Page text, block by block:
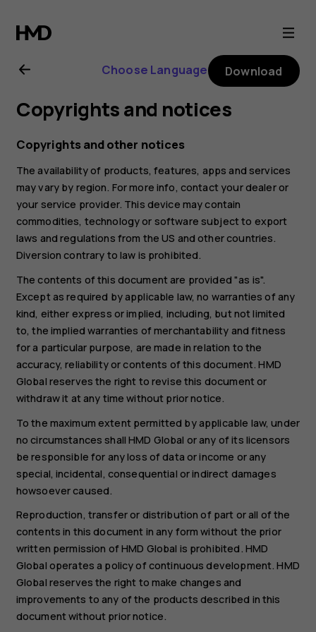
Nokia
2.1
user
guide
Choose Language Download
Copyrights and notices
Copyrights and other notices
The availability of products, features, apps and services
may vary by region. For more info, contact your dealer or
your service provider. This device may contain
commodities, technology or software subject to export
laws and regulations from the US and other countries.
Diversion contrary to law is prohibited.
The contents of this document are provided "as is".
Except as required by applicable law, no warranties of any
kind, either express or implied, including, but not limited
to, the implied warranties of merchantability and fitness
for a particular purpose, are made in relation to the
accuracy, reliability or contents of this document. HMD
Global reserves the right to revise this document or
withdraw it at any time without prior notice.
To the maximum extent permitted by applicable law, under
no circumstances shall HMD Global or any of its licensors
be responsible for any loss of data or income or any
special, incidental, consequential or indirect damages
howsoever caused.
Reproduction, transfer or distribution of part or all of the
contents in this document in any form without the prior
written permission of HMD Global is prohibited. HMD
Global operates a policy of continuous development. HMD
Global reserves the right to make changes and
improvements to any of the products described in this
document without prior notice.